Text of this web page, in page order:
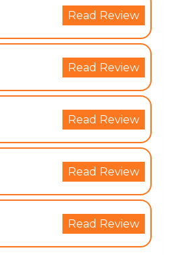
Read Review
Read Review
Read Review
Read Review
Read Review